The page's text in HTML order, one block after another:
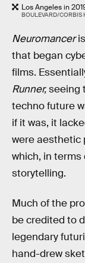
Los Angeles in
BOULEVARD/CORBIS
Neuromancer
that began
films.
Runner,seeing
techno future
if it was, it
were aesthetic
which, in
storytelling.
Much of the
be credited to
legendary
hand-drew